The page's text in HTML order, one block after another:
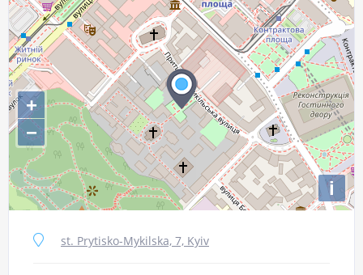
+
−
i
st. Prytisko-Mykilska, 7, Kyiv